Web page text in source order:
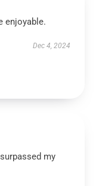
enjoyable.
Dec 4, 2024
my